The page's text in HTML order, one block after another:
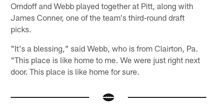
Orndoff and Webb played together at Pitt, along with
James Conner, one of the team's third-round draft
picks.
"It's a blessing," said Webb, who is from Clairton, Pa.
"This place is like home to me. We were just right next
door. This place is like home for sure.